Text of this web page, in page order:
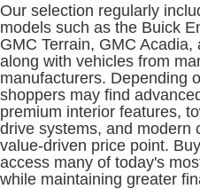
Our selection regularly
models such as the Buick
GMC Terrain, GMC
along with vehicles from
manufacturers. Depending
shoppers may find
premium interior features,
drive systems, and modern
value-driven price point.
access many of today's
while maintaining greater